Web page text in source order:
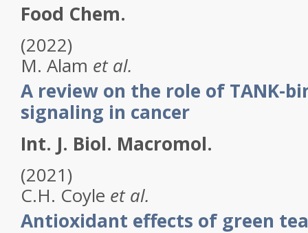
Food Chem.
(2022)
M. Alam et al.
A review on the role of TANK-
signaling in cancer
Int. J. Biol. Macromol.
(2021)
C.H. Coyle et al.
Antioxidant effects of green